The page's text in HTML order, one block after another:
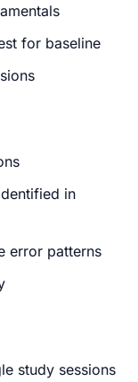
for baseline
in
error patterns
study sessions